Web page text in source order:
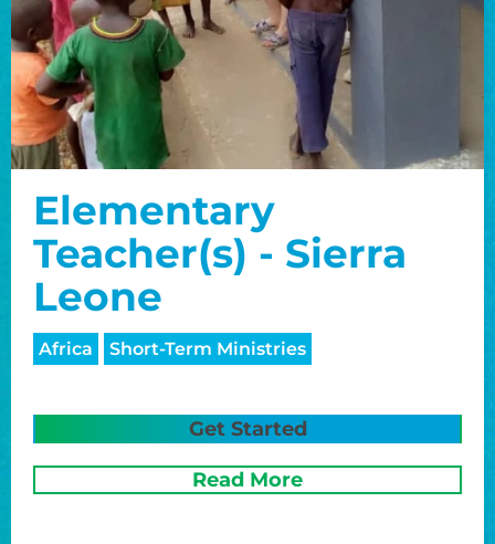
Elementary
Teacher(s) - Sierra
Leone
Africa Short-Term Ministries
Get Started
Read More